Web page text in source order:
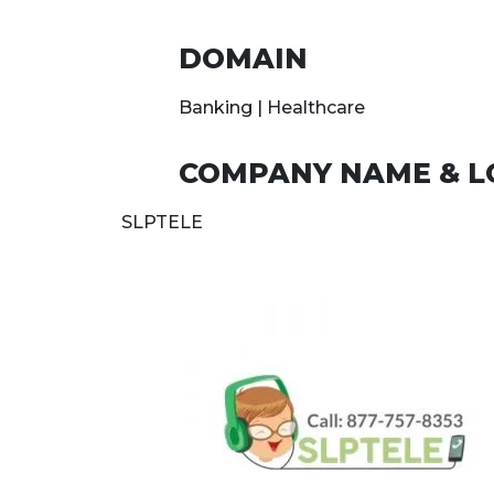
DOMAIN
Banking | Healthcare
COMPANY NAME &
SLPTELE